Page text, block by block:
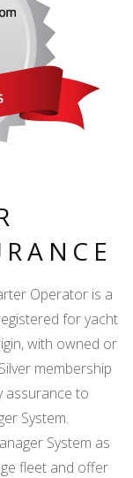
Operator is a
for yacht
with owned or
membership
assurance to
System.
System as
fleet and offer